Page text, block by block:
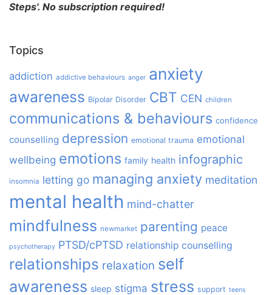
Steps'. No subscription required!
Topics
addiction addictive behaviours anger anxiety
awareness Bipolar Disorder CBT CEN children
communications & behaviours confidence
counselling depression emotional trauma emotional
wellbeing emotions family health infographic
insomnia letting go managing anxiety meditation
mental health mind-chatter
mindfulness newmarket parenting peace
psychotherapy PTSD/cPTSD relationship counselling
relationships relaxation self
awareness sleep stigma stress support teens